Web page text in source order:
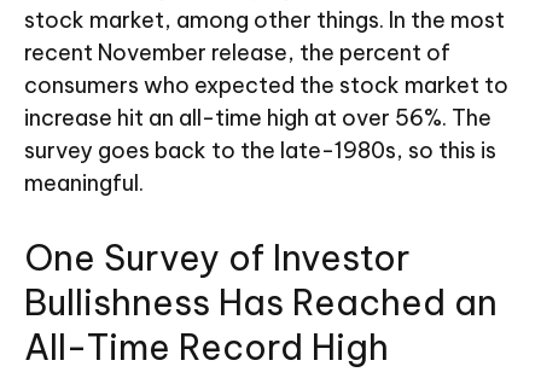
stock market, among other things. In the most
recent November release, the percent of
consumers who expected the stock market to
increase hit an all-time high at over 56%. The
survey goes back to the late-1980s, so this is
meaningful.
One Survey of Investor
Bullishness Has Reached an
All-Time Record High